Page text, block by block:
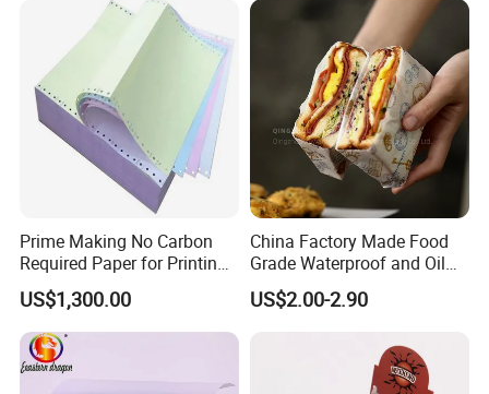
CIGARETTE ROLLING PAPER / BROWN PAPER / RICE PAPER /
SMOKING PAPER / ULTRA THIN TRANSPARENT PAPER
Application:
This high quality cigarette rolling paper is 100% natural,
natural Arabic gum rolling paper for smoking.
Prime Making No Carbon
Required Paper for Printing
Doucments
US$1,300.00
China Factory Made Food
Grade Waterproof and Oil
Resistant Honeycomb
Aluminum
er/Wrapping/Packaging
Paper for Packaging
US$2.00-2.90